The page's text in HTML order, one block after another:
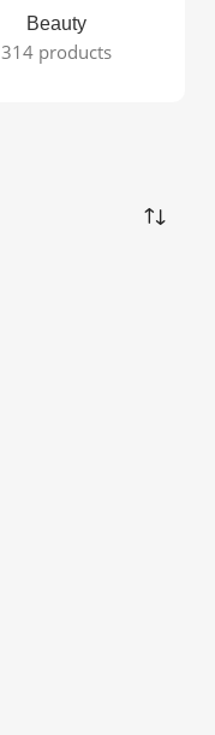
Beauty
314 products